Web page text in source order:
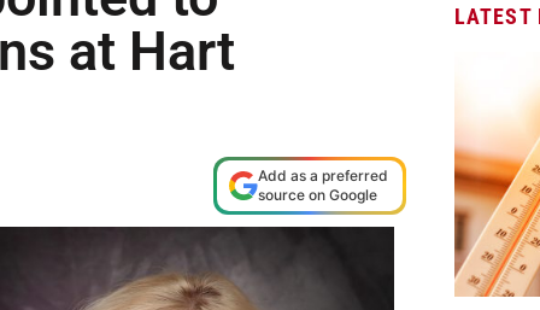
at Hart
Add as a preferred
source on Google
LATEST